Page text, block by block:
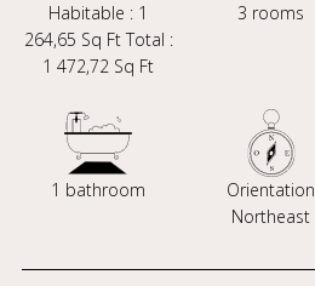
Habitable : 1
264,65 Sq Ft Total :
1 472,72 Sq Ft
3 rooms
1 bathroom
Orientation
Northeast